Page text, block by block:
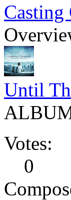
Casting
Until
Votes:
0